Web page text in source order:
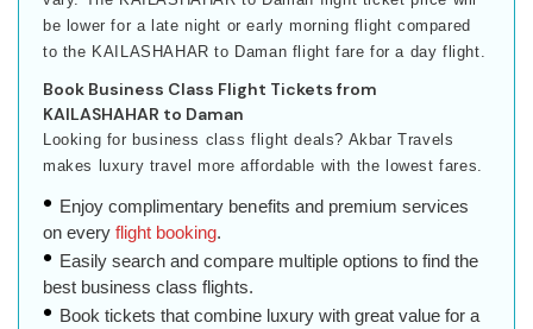
be lower for a late night or early morning flight compared
to the KAILASHAHAR to Daman flight fare for a day flight.
Book Business Class Flight Tickets from
KAILASHAHAR to Daman
Looking for business class flight deals? Akbar Travels
makes luxury travel more affordable with the lowest fares.
Enjoy complimentary benefits and premium services
on everyflight booking.
Easily search and compare multiple options to find the
best business class flights.
Book tickets that combine luxury with great value for a